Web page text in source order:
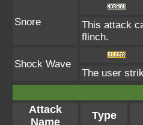
Snore
This attack
flinch.
Shock Wave
The user
Attack
Name
Type